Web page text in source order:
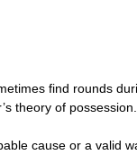
find rounds
theory of possession.
cause or a valid